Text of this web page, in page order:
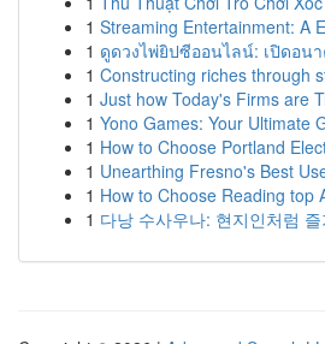
1 Streaming Entertainment: A
1 ดูดวงไพ่ยิปซีออนไลน์: เปิดอน
1 Constructing riches through
1 Just how Today's Firms are
1 Yono Games: Your Ultimate
1 How to Choose Portland
1 Unearthing Fresno's Best
1 How to Choose Reading top
1 다낭 수사우나: 현지인처럼